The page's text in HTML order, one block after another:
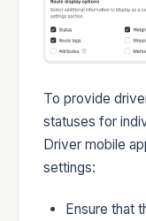
To provide
statuses for
Driver mobile
settings:
Ensure that